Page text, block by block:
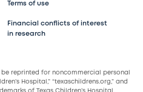
Terms of use
Financial conflicts of interest
in research
reprinted for noncommercial personal
Hospital,” “texaschildrens.org,” and